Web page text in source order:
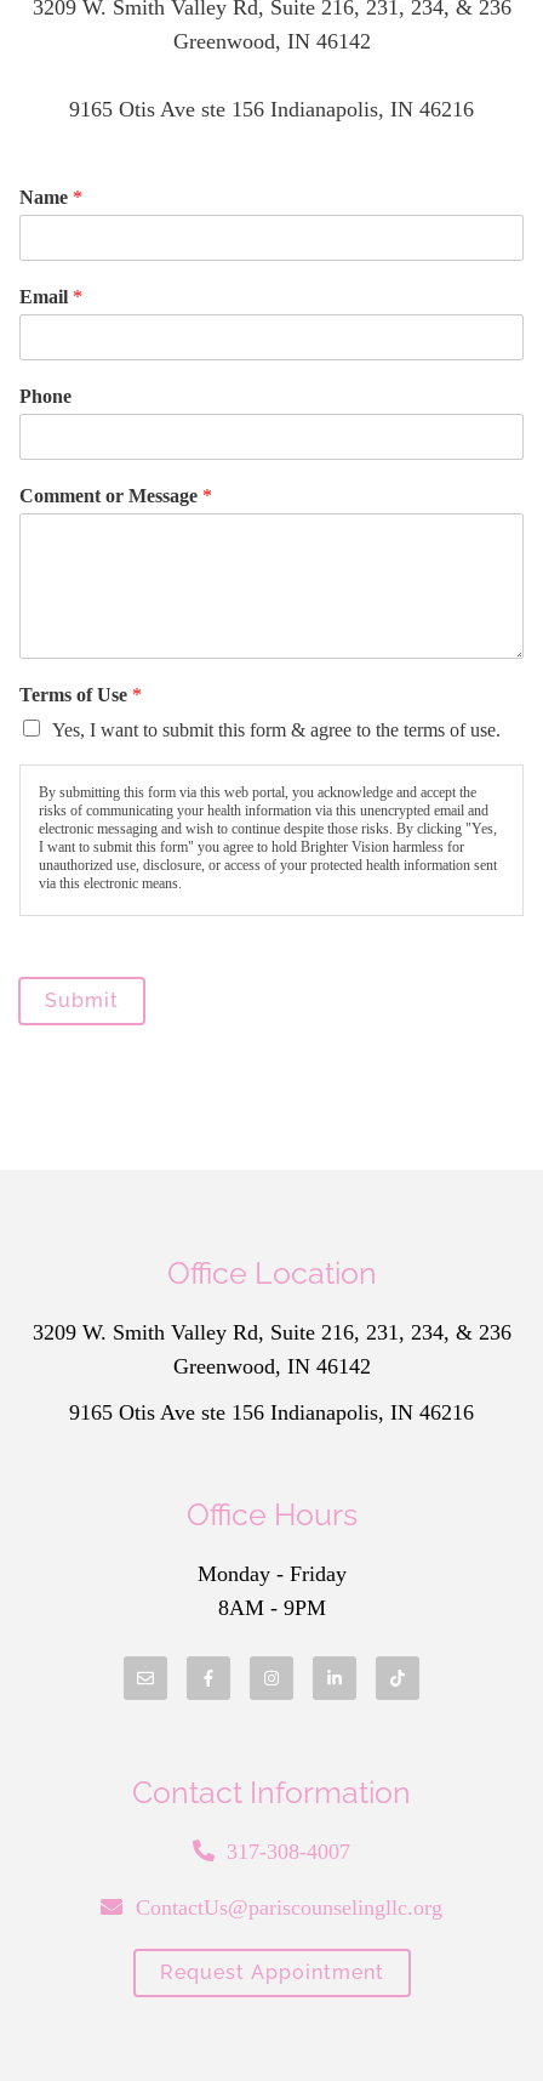
3209 W. Smith Valley Rd, Suite 216, 231, 234, & 236
Greenwood, IN 46142
9165 Otis Ave ste 156 Indianapolis, IN 46216
Name *
Email *
Phone
Comment or Message *
Terms of Use *
Yes, I want to submit this form & agree to the terms of use.
By submitting this form via this web portal, you acknowledge and accept the
risks of communicating your health information via this unencrypted email and
electronic messaging and wish to continue despite those risks. By clicking "Yes,
I want to submit this form" you agree to hold Brighter Vision harmless for
unauthorized use, disclosure, or access of your protected health information sent
via this electronic means.
Submit
Office Location
3209 W. Smith Valley Rd, Suite 216, 231, 234, & 236
Greenwood, IN 46142
9165 Otis Ave ste 156 Indianapolis, IN 46216
Office Hours
Monday - Friday
8AM - 9PM
Contact Information
317-308-4007
ContactUs@pariscounselingllc.org
Request Appointment